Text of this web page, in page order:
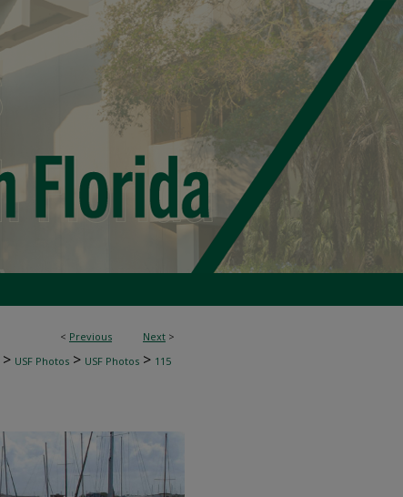
< Previous Next >
> USF Photos > USF Photos > 115